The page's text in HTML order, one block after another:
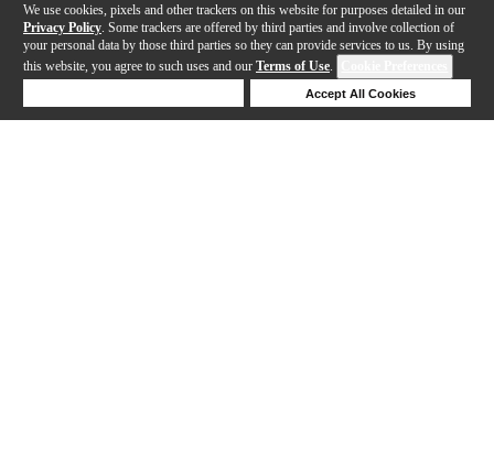
We use cookies, pixels and other trackers on this website for purposes detailed in our
Privacy Policy . Some trackers are offered by third parties and involve collection of
your personal data by those third parties so they can provide services to us. By using
this website, you agree to such uses and our Terms of Use.
Accept All Cookies